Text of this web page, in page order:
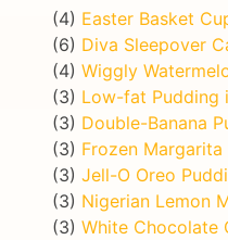
(4) Easter Basket
(6) Diva Sleepover
(4) Wiggly
(3) Low-fat Pudding
(3) Double-Banana
(3) Frozen Margarita
(3) Jell-O Oreo
(3) Nigerian Lemon
(3) White Chocolate